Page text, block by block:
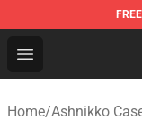
FREE
Open menu
Ashnikko
Home/Ashnikko